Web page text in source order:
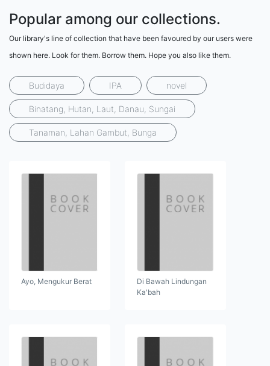
Popular among our collections.
Our library's line of collection that have been favoured by our users were
shown here. Look for them. Borrow them. Hope you also like them.
Budidaya IPA novel
Binatang, Hutan, Laut, Danau, Sungai
Tanaman, Lahan Gambut, Bunga
Ayo, Mengukur Berat
Di Bawah Lindungan
Ka'bah